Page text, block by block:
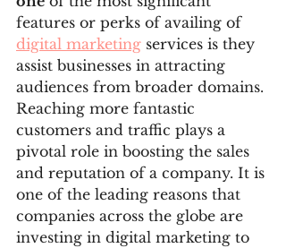
features or perks of availing of
digital marketing services is they
assist businesses in attracting
audiences from broader domains.
Reaching more fantastic
customers and traffic plays a
pivotal role in boosting the sales
and reputation of a company. It is
one of the leading reasons that
companies across the globe are
investing in digital marketing to